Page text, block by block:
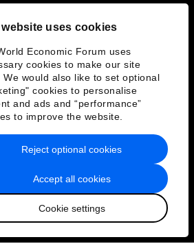
uses cookies
Economic Forum uses
cookies to make our site
We would also like to set optional
cookies to personalise
and ads and “performance”
to improve the website.
Accept all cookies
Cookie settings
Reject optional cookies
releases
日本語